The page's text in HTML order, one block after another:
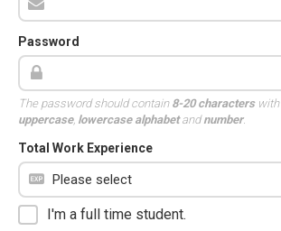
Password
The password should contain 8-20 characterswith
uppercase, lowercase alphabetandnumber.
Total Work Experience
I'm a full time student.